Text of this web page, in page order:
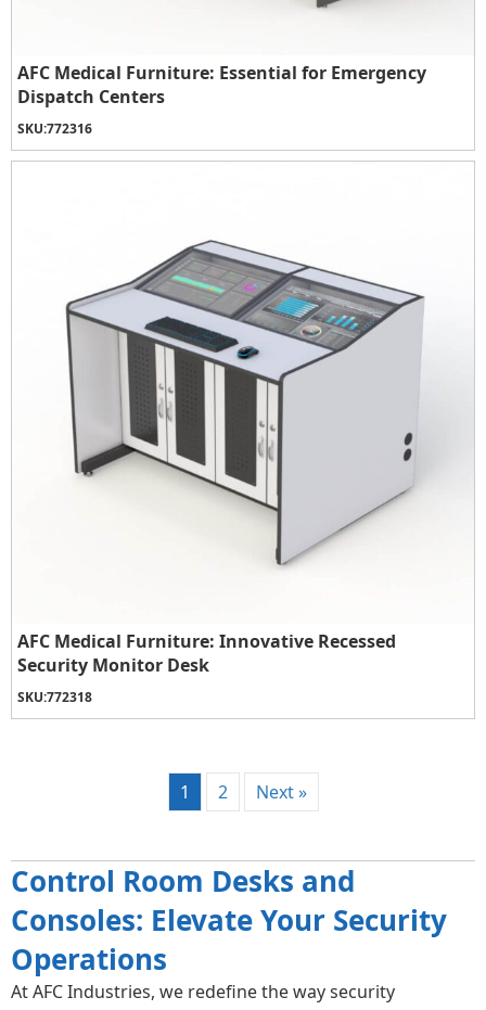
AFC Medical Furniture: Essential for Emergency
Dispatch Centers
SKU:772316
AFC Medical Furniture: Innovative Recessed
Security Monitor Desk
SKU:772318
1 2 Next »
Control Room Desks and
Consoles: Elevate Your Security
Operations
At AFC Industries, we redefine the way security